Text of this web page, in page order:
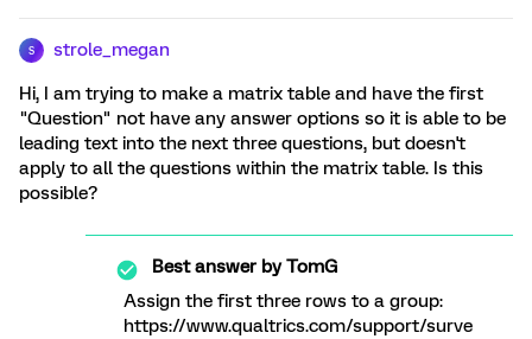
S strole_megan
Hi, I am trying to make a matrix table and have the first
"Question" not have any answer options so it is able to be
leading text into the next three questions, but doesn't
apply to all the questions within the matrix table. Is this
possible?
Best answer byTomG
Assign the first three rows to a group:
https://www.qualtrics.com/support/surve